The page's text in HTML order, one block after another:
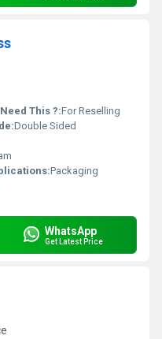
This ?:For Reselling
Double Sided
Packaging
WhatsApp
Get Latest Price